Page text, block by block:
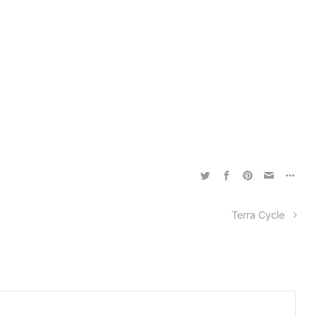
Terra Cycle